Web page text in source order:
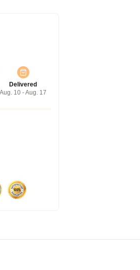
Delivered
Aug. 10 - Aug. 17